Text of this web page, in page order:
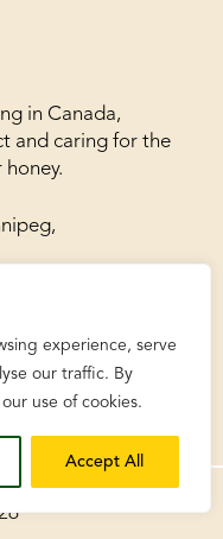
experience, serve
our traffic. By
use of cookies.
Accept All
in Canada,
and caring for the